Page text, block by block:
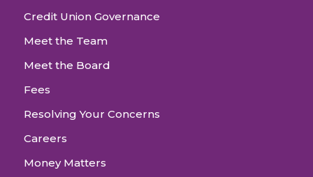
Credit Union Governance
Meet the Team
Meet the Board
Fees
Resolving Your Concerns
Careers
Money Matters